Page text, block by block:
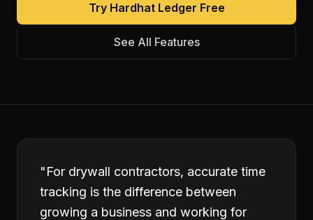
Try Hardhat Ledger Free
See All Features
"For drywall contractors, accurate time
tracking is the difference between
growing a business and working for